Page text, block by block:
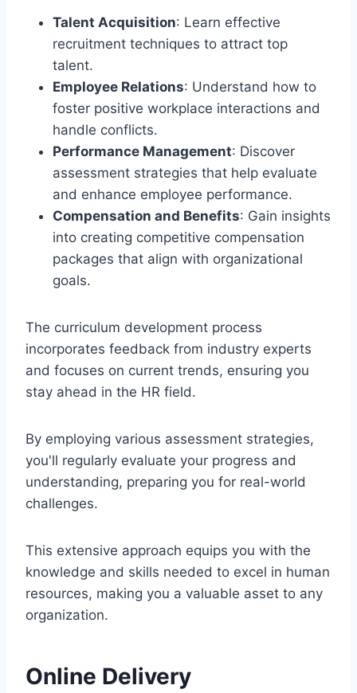
Talent Acquisition: Learn effective
recruitment techniques to attract top
talent.
Employee Relations: Understand how to
foster positive workplace interactions and
handle conflicts.
Performance Management: Discover
assessment strategies that help evaluate
and enhance employee performance.
Compensation and Benefits: Gain insights
into creating competitive compensation
packages that align with organizational
goals.
The curriculum development process
incorporates feedback from industry experts
and focuses on current trends, ensuring you
stay ahead in the HR field.
By employing various assessment strategies,
you'll regularly evaluate your progress and
understanding, preparing you for real-world
challenges.
This extensive approach equips you with the
knowledge and skills needed to excel in human
resources, making you a valuable asset to any
organization.
Online Delivery